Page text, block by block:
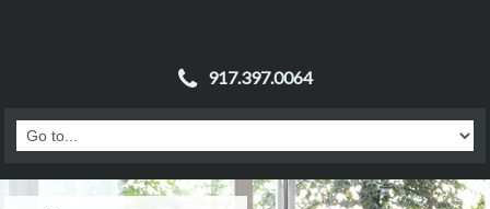
917.397.0064